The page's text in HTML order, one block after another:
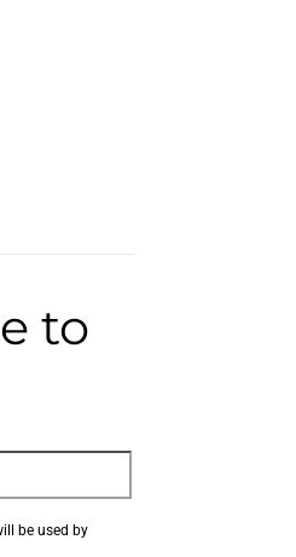
to
be used by